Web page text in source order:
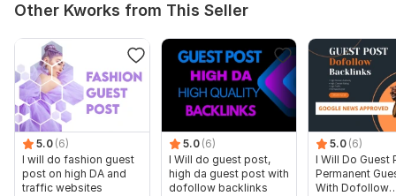
Other Kworks from This Seller
5.0 (6)
I will do fashion guest
post on high DA and
traffic websites
5.0 (6)
I Will do guest post,
high da guest post with
dofollow backlinks
5.0 (6)
I Will Do Guest
Permanent
With Dofollow